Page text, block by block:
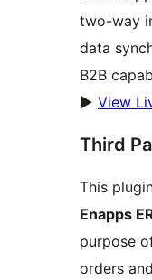
two-way
data
B2B
▶️ View
Third
This
Enapps
purpose
orders